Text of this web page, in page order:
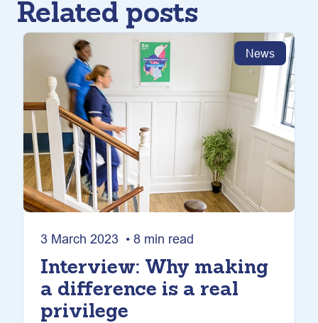
Related posts
News
3 March 2023 • 8 min read
Interview: Why making
a difference is a real
privilege